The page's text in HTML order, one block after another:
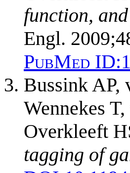
function,
Engl.
PubMed ID:
Bussink AP,
Wennekes
Overkleeft
tagging of